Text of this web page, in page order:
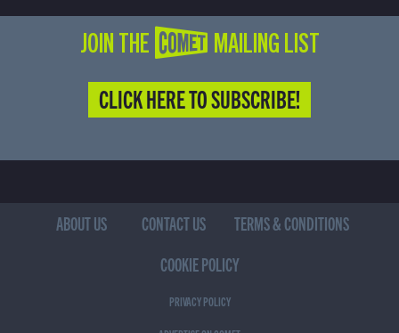
JOIN THE COMET MAILING LIST
CLICK HERE TO SUBSCRIBE!
ABOUT US CONTACT US
TERMS & CONDITIONS
COOKIE POLICY
PRIVACY POLICY